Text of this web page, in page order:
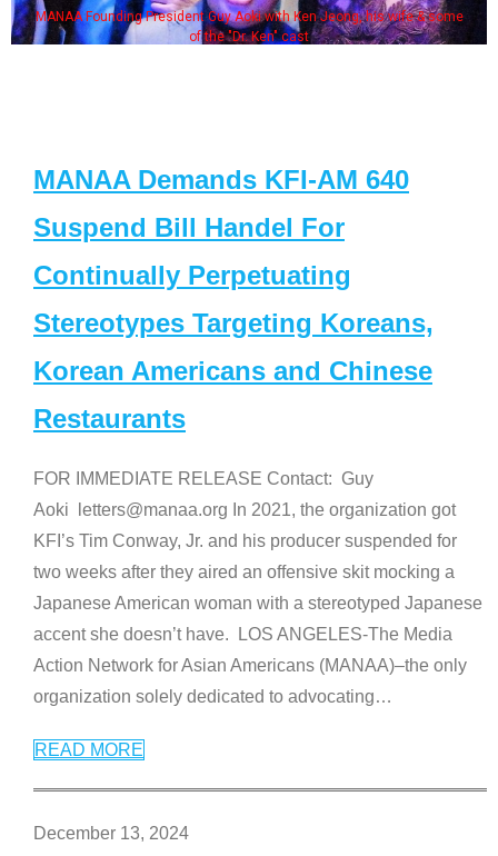
MANAA Founding President Guy Aoki with Ken Jeong, his wife & some
of the "Dr. Ken" cast
MANAA Demands KFI-AM 640
Suspend Bill Handel For
Continually Perpetuating
Stereotypes Targeting Koreans,
Korean Americans and Chinese
Restaurants
FOR IMMEDIATE RELEASE Contact: Guy
Aoki letters@manaa.org In 2021, the organization got
KFI’s Tim Conway, Jr. and his producer suspended for
two weeks after they aired an offensive skit mocking a
Japanese American woman with a stereotyped Japanese
accent she doesn’t have. LOS ANGELES-The Media
Action Network for Asian Americans (MANAA)–the only
organization solely dedicated to advocating…
READ MORE
December 13, 2024